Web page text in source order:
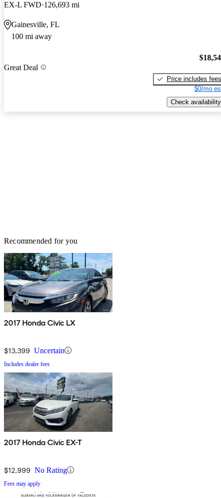
EX-L FWD 126,693 mi
Gainesville, FL
100 mi away
Great Deal
Price includes fees
$0/mo
Check availability
Recommended for you
2017 Honda Civic LX
$13,399 Uncertain
Includes dealer fees
2017 Honda Civic EX-T
$12,999 No Rating
Fees may apply